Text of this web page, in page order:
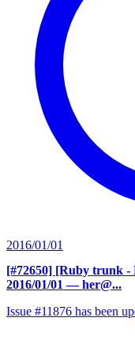
2016/01/01
[#72650] [Ruby trunk -
2016/01/01 — her@...
Issue #11876 has been